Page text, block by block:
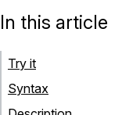
In this article
Try it
Syntax